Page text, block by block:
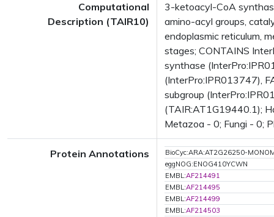
Computational
Description (TAIR10)
3-ketoacyl-CoA
amino-acyl groups,
endoplasmic reticulum,
stages; CONTAINS
synthase
(InterPro:IPR013747),
subgroup
(TAIR:AT1G19440.1);
Metazoa - 0; Fungi - 0;
Protein Annotations
BioCyc:ARA:AT2G26250-
eggNOG:ENOG410YCWN
EMBL:AF214491
EMBL:AF214495
EMBL:AF214499
EMBL:AF214503